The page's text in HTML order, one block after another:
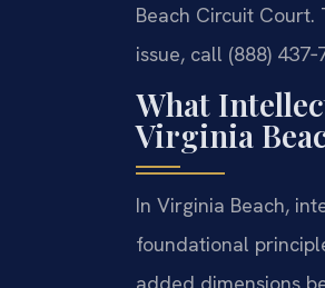
Beach Circuit
issue, call (888)
What
Virginia
In Virginia Beach,
foundational